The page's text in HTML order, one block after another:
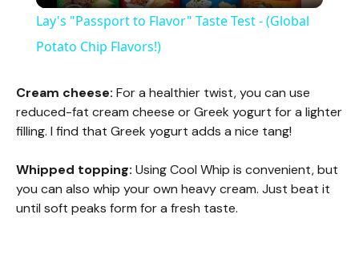
y
V
i
Lay's "Passport to Flavor" Taste Test - (Global
Potato Chip Flavors!)
Cream cheese: For a healthier twist, you can use
reduced-fat cream cheese or Greek yogurt for a lighter
filling. I find that Greek yogurt adds a nice tang!
Whipped topping: Using Cool Whip is convenient, but
you can also whip your own heavy cream. Just beat it
until soft peaks form for a fresh taste.